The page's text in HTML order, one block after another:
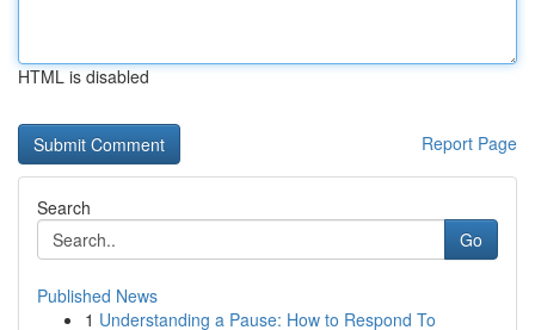
HTML is disabled
Report Page
Search
Go
Published News
1 Understanding a Pause: How to Respond To